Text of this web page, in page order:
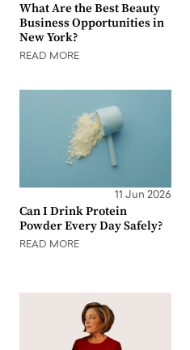
What Are the Best Beauty
Business Opportunities in
New York?
READ MORE
11 Jun 2026
Can I Drink Protein
Powder Every Day Safely?
READ MORE